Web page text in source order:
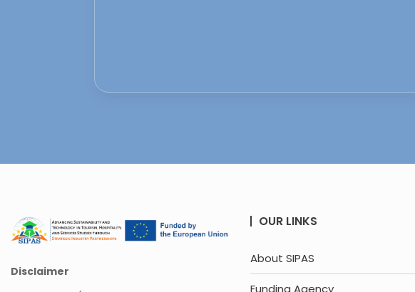
Disclaimer
OUR LINKS
About SIPAS
Funding Agency